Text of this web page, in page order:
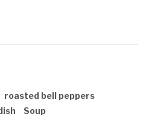
roasted bell peppers
Soup